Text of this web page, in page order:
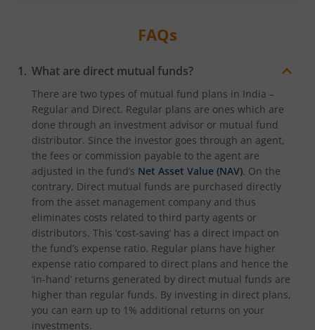
FAQs
What are direct mutual funds?
There are two types of mutual fund plans in India –
Regular and Direct. Regular plans are ones which are
done through an investment advisor or mutual fund
distributor. Since the investor goes through an agent,
the fees or commission payable to the agent are
adjusted in the fund’s Net Asset Value (NAV). On the
contrary, Direct mutual funds are purchased directly
from the asset management company and thus
eliminates costs related to third party agents or
distributors. This ‘cost-saving’ has a direct impact on
the fund’s expense ratio. Regular plans have higher
expense ratio compared to direct plans and hence the
‘in-hand’ returns generated by direct mutual funds are
higher than regular funds. By investing in direct plans,
you can earn up to 1% additional returns on your
investments.